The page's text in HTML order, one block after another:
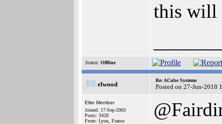
this will
Status: Offline
elwood
Re: ACube Systems
Posted on 27-Jun-2018
Elite Member
Joined: 17-Sep-2003
Posts: 3428
From: Lyon, France